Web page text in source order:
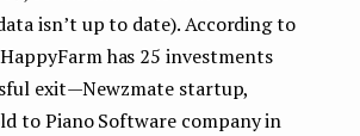
isn’t up to date). According to
has 25 investments
exit — Newzmate startup,
to Piano Software company in